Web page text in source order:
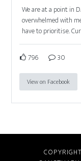
We are at a point in
overwhelmed with
have to prioritise.
796 30
View on Facebook